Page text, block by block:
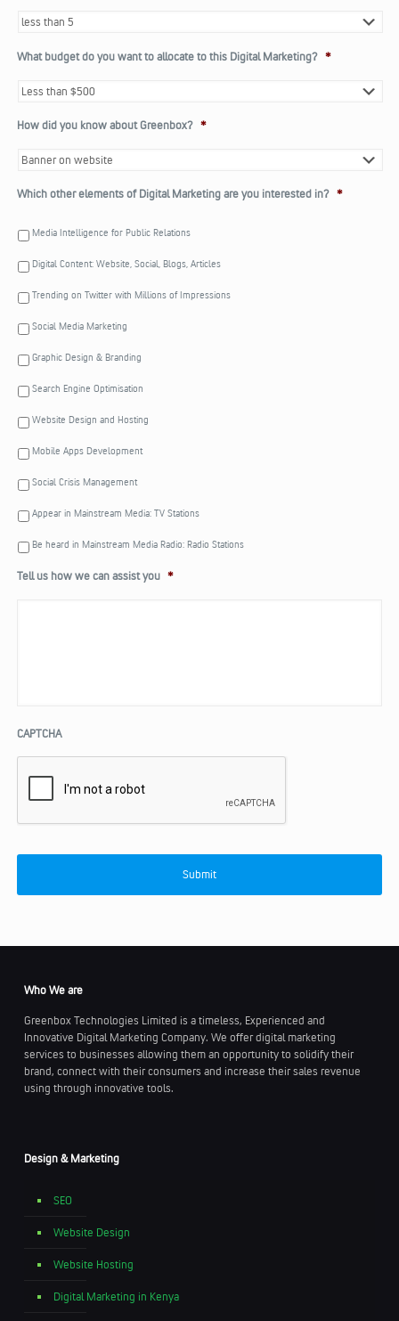
What budget do you want to allocate to this Digital Marketing? *
How did you know about Greenbox? *
Which other elements of Digital Marketing are you interested in? *
Media Intelligence for Public Relations
Digital Content: Website, Social, Blogs, Articles
Trending on Twitter with Millions of Impressions
Social Media Marketing
Graphic Design & Branding
Search Engine Optimisation
Website Design and Hosting
Mobile Apps Development
Social Crisis Management
Appear in Mainstream Media: TV Stations
Be heard in Mainstream Media Radio: Radio Stations
Tell us how we can assist you *
CAPTCHA
Who We are
Greenbox Technologies Limited is a timeless, Experienced and
Innovative Digital Marketing Company. We offer digital marketing
services to businesses allowing them an opportunity to solidify their
brand, connect with their consumers and increase their sales revenue
using through innovative tools.
Design & Marketing
SEO
Website Design
Website Hosting
Digital Marketing in Kenya